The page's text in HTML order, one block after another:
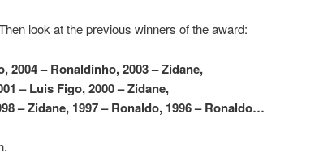
look at the previous winners of the award:
2004 – Ronaldinho, 2003 – Zidane,
– Luis Figo, 2000 – Zidane,
– Zidane, 1997 – Ronaldo, 1996 – Ronaldo…